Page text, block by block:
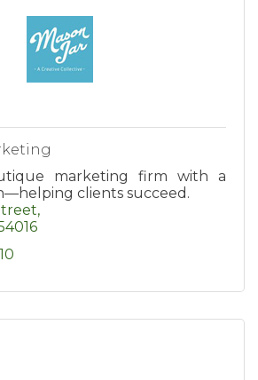
marketing firm with a
clients succeed.